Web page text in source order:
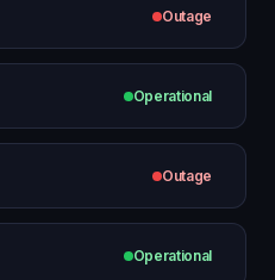
Outage
Operational
Outage
Operational